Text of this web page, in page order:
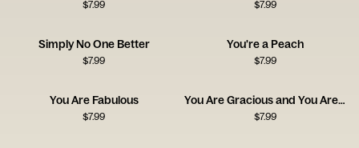
$7.99 $7.99
Simply No One Better
$7.99
You're a Peach
$7.99
You Are Fabulous
$7.99
You Are Gracious and You Are Kind
$7.99